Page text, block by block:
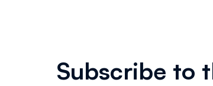
Subscribe to